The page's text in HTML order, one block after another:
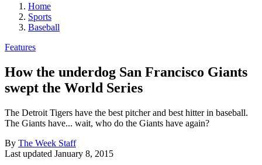
Home
Sports
Baseball
Features
How the underdog San Francisco Giants
swept the World Series
The Detroit Tigers have the best pitcher and best hitter in baseball.
The Giants have... wait, who do the Giants have again?
By The Week Staff
Last updated January 8, 2015